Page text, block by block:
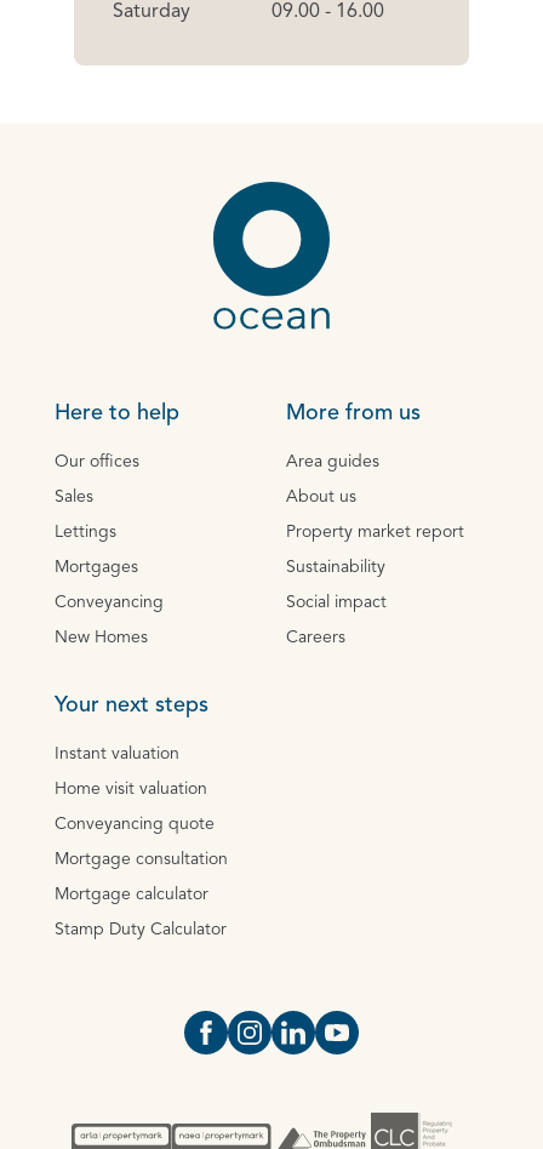
Saturday
09.00 - 16.00
Here to help
Our offices
Sales
Lettings
Mortgages
Conveyancing
New Homes
More from us
Area guides
About us
Property market report
Sustainability
Social impact
Careers
Your next steps
Instant valuation
Home visit valuation
Conveyancing quote
Mortgage consultation
Mortgage calculator
Stamp Duty Calculator
Open https://www.facebook.com/
Open https://
Open https://
Open https://